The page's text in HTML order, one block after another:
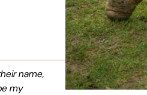
name,
my